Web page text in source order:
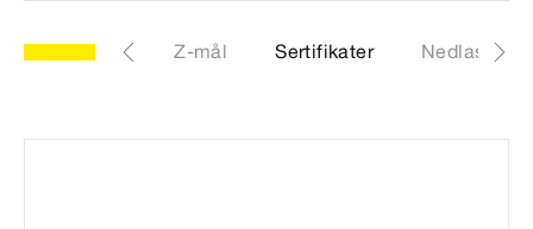
CAD-filer Z-mål Sertifikater